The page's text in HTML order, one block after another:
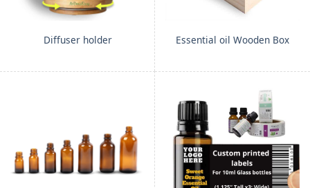
Diffuser holder Essential oil Wooden Box